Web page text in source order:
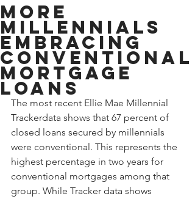
More
Millennials
Embracing
Conventional
Mortgage
Loans
The most recent Ellie Mae Millennial
Trackerdata shows that 67 percent of
closed loans secured by millennials
were conventional. This represents the
highest percentage in two years for
conventional mortgages among that
group. While Tracker data shows